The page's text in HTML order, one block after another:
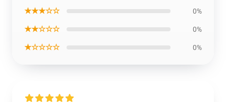
★★★☆☆ 0%
★★☆☆☆ 0%
★☆☆☆☆ 0%